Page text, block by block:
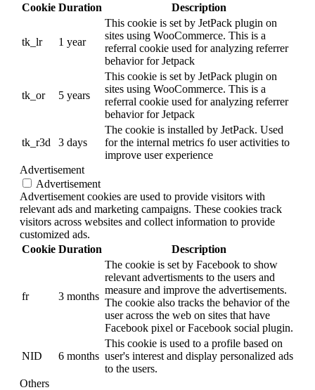
Cookie Duration Description
tk_lr 1 year
This cookie is set by JetPack plugin on
sites using WooCommerce. This is a
referral cookie used for analyzing referrer
behavior for Jetpack
tk_or 5 years
This cookie is set by JetPack plugin on
sites using WooCommerce. This is a
referral cookie used for analyzing referrer
behavior for Jetpack
tk_r3d 3 days
The cookie is installed by JetPack. Used
for the internal metrics fo user activities to
improve user experience
Advertisement
Advertisement
Advertisement cookies are used to provide visitors with
relevant ads and marketing campaigns. These cookies track
visitors across websites and collect information to provide
customized ads.
Cookie Duration Description
fr 3 months
The cookie is set by Facebook to show
relevant advertisments to the users and
measure and improve the advertisements.
The cookie also tracks the behavior of the
user across the web on sites that have
Facebook pixel or Facebook social plugin.
NID 6 months
This cookie is used to a profile based on
user's interest and display personalized ads
to the users.
Others